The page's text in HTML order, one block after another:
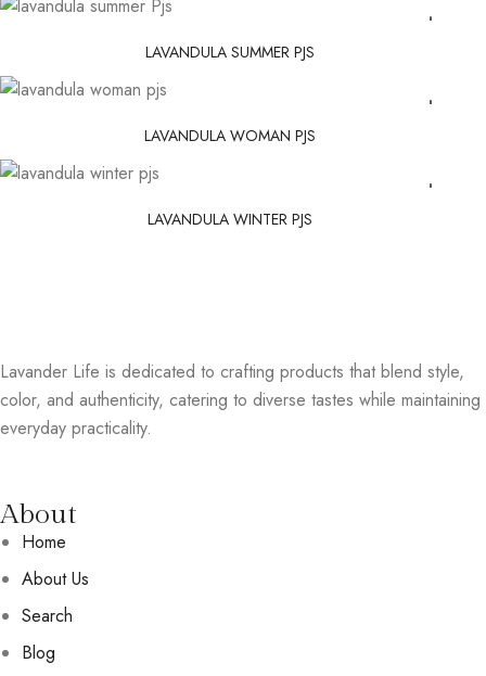
LAVANDULA SUMMER PJS
LAVANDULA WOMAN PJS
LAVANDULA WINTER PJS
Lavander Life is dedicated to crafting products that blend style,
color, and authenticity, catering to diverse tastes while maintaining
everyday practicality.
About
Home
About Us
Search
Blog